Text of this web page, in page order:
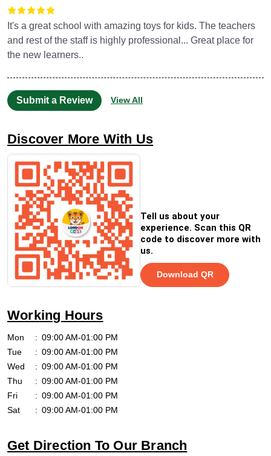
It's a great school with amazing toys for kids. The teachers
and rest of the staff is highly professional... Great place for
the new learners..
Submit a Review View All
Discover More With Us
Tell us about your
experience. Scan this QR
code to discover more with
us.
Download QR
Working Hours
Mon
09:00 AM-01:00 PM
Tue
09:00 AM-01:00 PM
Wed
09:00 AM-01:00 PM
Thu
09:00 AM-01:00 PM
Fri
09:00 AM-01:00 PM
Sat
09:00 AM-01:00 PM
Get Direction To Our Branch